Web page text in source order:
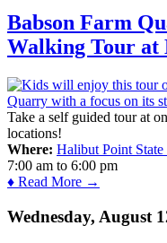
Babson Farm
Walking Tour
Take a self guided tour at
locations!
Where: Halibut Point State
7:00 am to 6:00 pm
♦ Read More →
Wednesday, August